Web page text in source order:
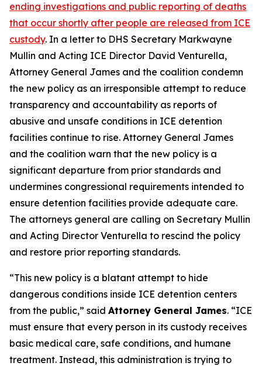
ending investigations and public reporting of deaths
that occur shortly after people are released from ICE
custody. In a letter to DHS Secretary Markwayne
Mullin and Acting ICE Director David Venturella,
Attorney General James and the coalition condemn
the new policy as an irresponsible attempt to reduce
transparency and accountability as reports of
abusive and unsafe conditions in ICE detention
facilities continue to rise. Attorney General James
and the coalition warn that the new policy is a
significant departure from prior standards and
undermines congressional requirements intended to
ensure detention facilities provide adequate care.
The attorneys general are calling on Secretary Mullin
and Acting Director Venturella to rescind the policy
and restore prior reporting standards.
“This new policy is a blatant attempt to hide
dangerous conditions inside ICE detention centers
from the public,” said Attorney General James. “ICE
must ensure that every person in its custody receives
basic medical care, safe conditions, and humane
treatment. Instead, this administration is trying to